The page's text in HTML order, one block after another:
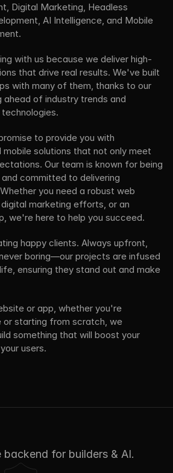
Digital Marketing, Headless
AI Intelligence, and Mobile
with us because we deliver high-
that drive real results. We've built
with many of them, thanks to our
of industry trends and
to provide you with
solutions that not only meet
Our team is known for being
committed to delivering
you need a robust web
marketing efforts, or an
we're here to help you succeed.
happy clients. Always upfront,
boring—our projects are infused
ensuring they stand out and make
or app, whether you're
or starting from scratch, we
something that will boost your
users.
for builders & AI.